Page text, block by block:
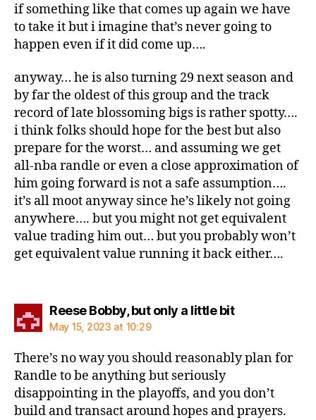
if something like that comes up again we have
to take it but i imagine that’s never going to
happen even if it did come up….
anyway… he is also turning 29 next season and
by far the oldest of this group and the track
record of late blossoming bigs is rather spotty….
i think folks should hope for the best but also
prepare for the worst… and assuming we get
all-nba randle or even a close approximation of
him going forward is not a safe assumption….
it’s all moot anyway since he’s likely not going
anywhere…. but you might not get equivalent
value trading him out… but you probably won’t
get equivalent value running it back either….
Reese Bobby, but only a little bitsays:
May 15, 2023 at 10:29
There’s no way you should reasonably plan for
Randle to be anything but seriously
disappointing in the playoffs, and you don’t
build and transact around hopes and prayers.